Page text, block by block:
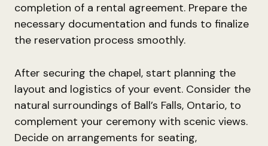
completion of a rental agreement. Prepare the
necessary documentation and funds to finalize
the reservation process smoothly.
After securing the chapel, start planning the
layout and logistics of your event. Consider the
natural surroundings of Ball’s Falls, Ontario, to
complement your ceremony with scenic views.
Decide on arrangements for seating,